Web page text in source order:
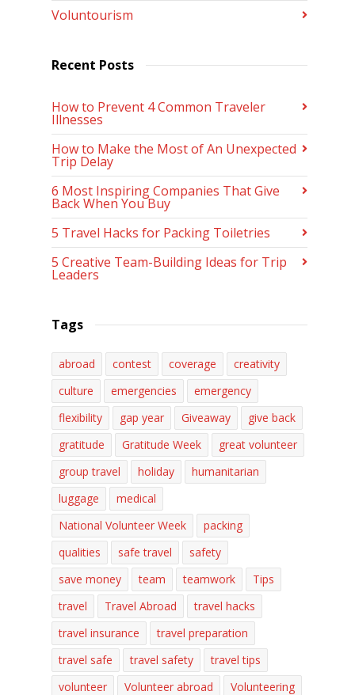
Voluntourism
Recent Posts
How to Prevent 4 Common Traveler
Illnesses
How to Make the Most of An Unexpected
Trip Delay
6 Most Inspiring Companies That Give
Back When You Buy
5 Travel Hacks for Packing Toiletries
5 Creative Team-Building Ideas for Trip
Leaders
Tags
abroad contest coverage
creativity
culture
emergencies
emergency
flexibility
gap year Giveaway
give back
gratitude
Gratitude Week
great volunteer
group travel
holiday
humanitarian
luggage
medical
National Volunteer Week
packing
qualities
safe travel
safety
save money
team teamwork
Tips
travel
Travel Abroad
travel hacks
travel insurance
travel preparation
travel safe
travel safety
travel tips
volunteer
Volunteer abroad
Volunteering